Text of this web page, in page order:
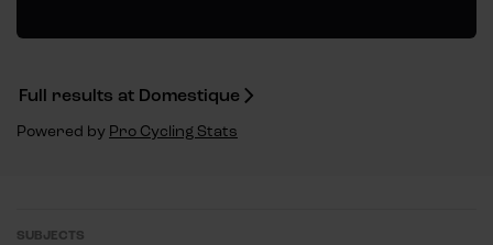
Full results at Domestique
Powered by Pro Cycling Stats
SUBJECTS